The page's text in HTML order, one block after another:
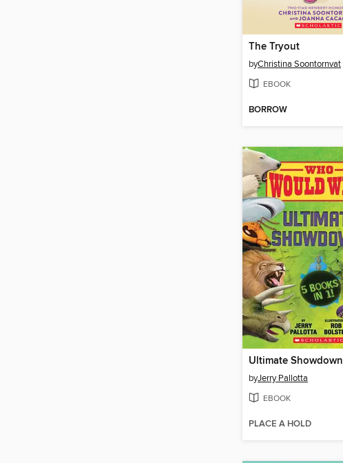
The Tryout
byChristina Soontornvat
EBOOK
BORROW
Ultimate Showdown
byJerry Pallotta
EBOOK
PLACE A HOLD